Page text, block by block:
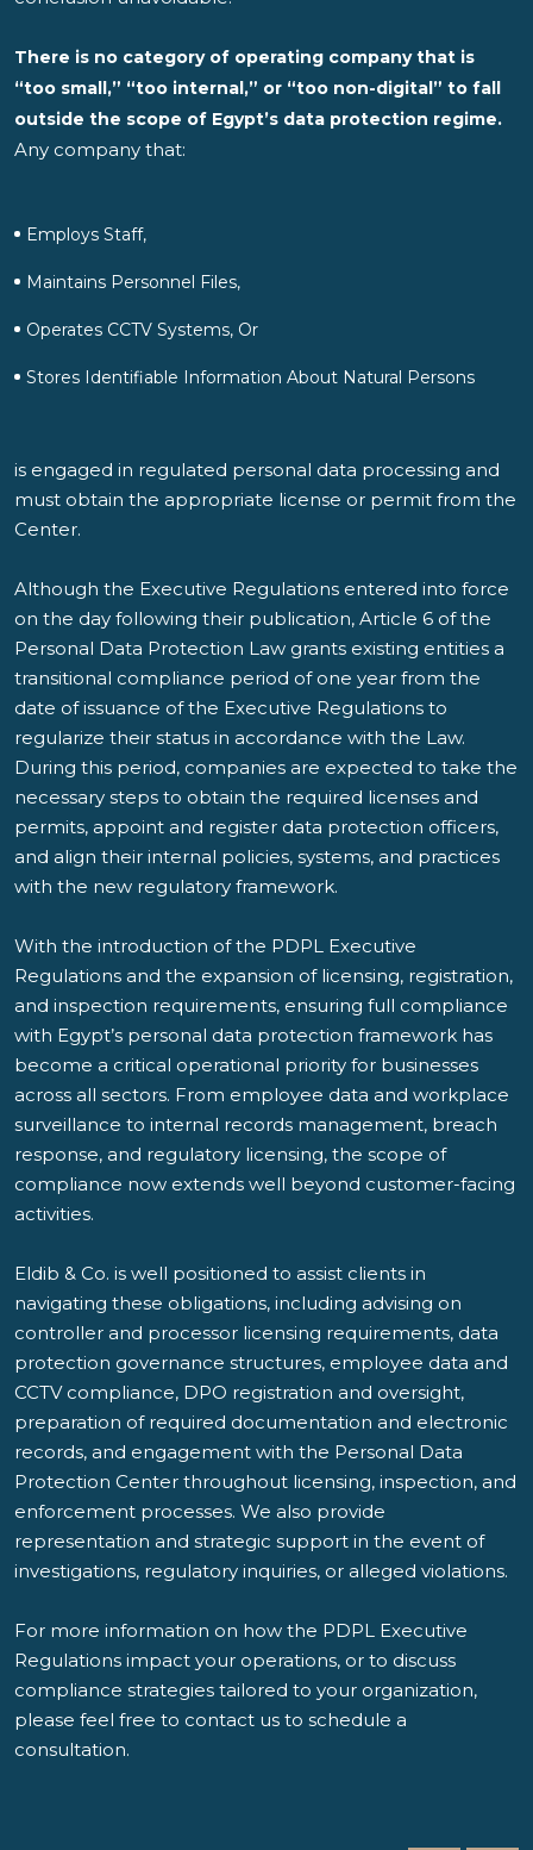
There is no category of operating company that is
“too small,” “too internal,” or “too non-digital” to fall
outside the scope of Egypt’s data protection regime.
Any company that:
Employs Staff,
Maintains Personnel Files,
Operates CCTV Systems, Or
Stores Identifiable Information About Natural Persons
is engaged in regulated personal data processing and
must obtain the appropriate license or permit from the
Center.
Although the Executive Regulations entered into force
on the day following their publication, Article 6 of the
Personal Data Protection Law grants existing entities a
transitional compliance period of one year from the
date of issuance of the Executive Regulations to
regularize their status in accordance with the Law.
During this period, companies are expected to take the
necessary steps to obtain the required licenses and
permits, appoint and register data protection officers,
and align their internal policies, systems, and practices
with the new regulatory framework.
With the introduction of the PDPL Executive
Regulations and the expansion of licensing, registration,
and inspection requirements, ensuring full compliance
with Egypt’s personal data protection framework has
become a critical operational priority for businesses
across all sectors. From employee data and workplace
surveillance to internal records management, breach
response, and regulatory licensing, the scope of
compliance now extends well beyond customer-facing
activities.
Eldib & Co. is well positioned to assist clients in
navigating these obligations, including advising on
controller and processor licensing requirements, data
protection governance structures, employee data and
CCTV compliance, DPO registration and oversight,
preparation of required documentation and electronic
records, and engagement with the Personal Data
Protection Center throughout licensing, inspection, and
enforcement processes. We also provide
representation and strategic support in the event of
investigations, regulatory inquiries, or alleged violations.
For more information on how the PDPL Executive
Regulations impact your operations, or to discuss
compliance strategies tailored to your organization,
please feel free to contact us to schedule a
consultation.